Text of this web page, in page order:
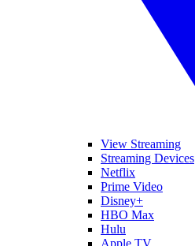
View Streaming
Streaming Devices
Netflix
Prime Video
Disney+
HBO Max
Hulu
Apple TV